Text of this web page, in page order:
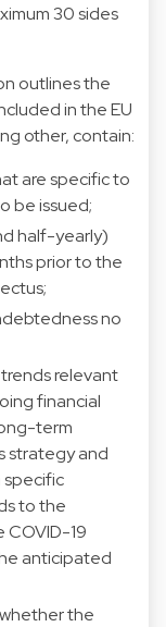
30 sides
outlines the
in the EU
other, contain:
are specific to
be issued;
half-yearly)
prior to the
no
relevant
financial
term
strategy and
specific
to the
COVID-19
anticipated
the